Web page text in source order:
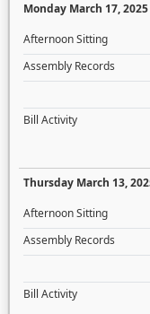
Monday March 17, 2025
Afternoon Sitting
Assembly Records
Bill Activity
Thursday March 13,
Afternoon Sitting
Assembly Records
Bill Activity